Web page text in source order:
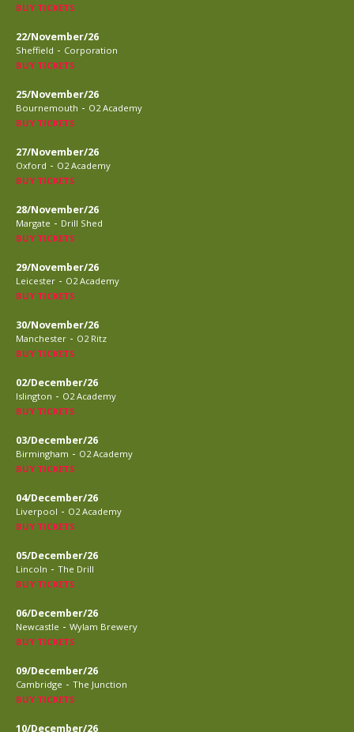
BUY TICKETS
22/November/26
Sheffield - Corporation
BUY TICKETS
25/November/26
Bournemouth - O2 Academy
BUY TICKETS
27/November/26
Oxford - O2 Academy
BUY TICKETS
28/November/26
Margate - Drill Shed
BUY TICKETS
29/November/26
Leicester - O2 Academy
BUY TICKETS
30/November/26
Manchester - O2 Ritz
BUY TICKETS
02/December/26
Islington - O2 Academy
BUY TICKETS
03/December/26
Birmingham - O2 Academy
BUY TICKETS
04/December/26
Liverpool - O2 Academy
BUY TICKETS
05/December/26
Lincoln - The Drill
BUY TICKETS
06/December/26
Newcastle - Wylam Brewery
BUY TICKETS
09/December/26
Cambridge - The Junction
BUY TICKETS
10/December/26